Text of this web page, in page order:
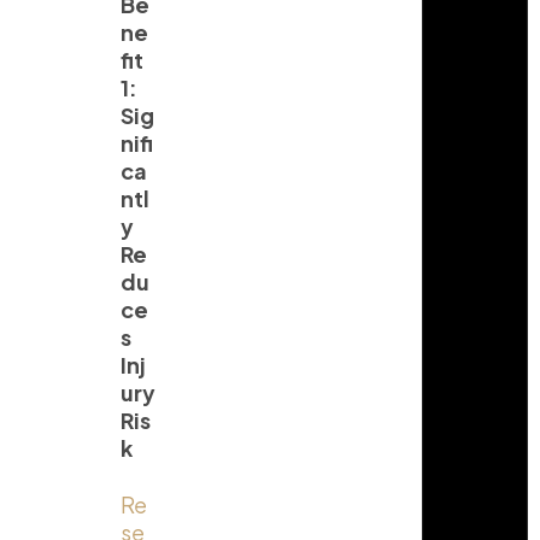
ne
fit
1:
Sig
nifi
ca
ntl
y
Re
du
ce
s
Inj
ury
Ris
k
Re
se